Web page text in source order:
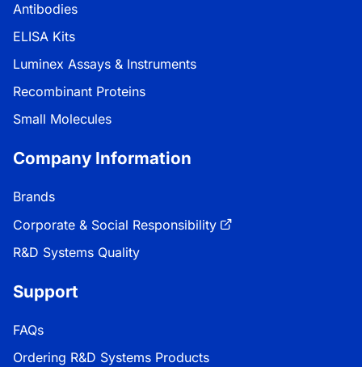
Antibodies
ELISA Kits
Luminex Assays & Instruments
Recombinant Proteins
Small Molecules
Company Information
Brands
Corporate & Social Responsibility
R&D Systems Quality
Support
FAQs
Ordering R&D Systems Products